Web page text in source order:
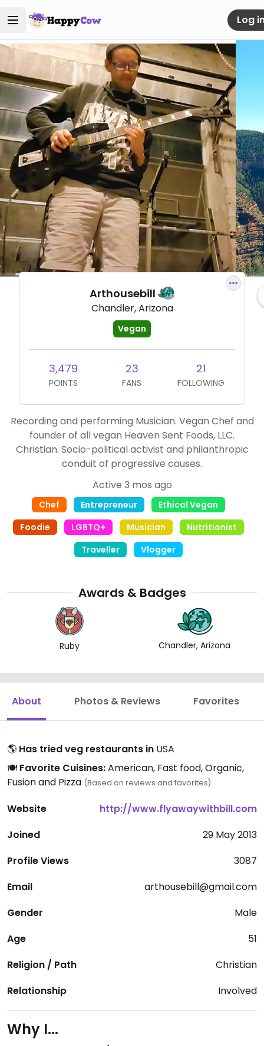
Log
Arthousebill
Chandler, Arizona
Vegan
3,479
POINTS
23
FANS
21
FOLLOWING
Recording and performing Musician. Vegan Chef and
founder of all vegan Heaven Sent Foods, LLC.
Christian. Socio-political activist and philanthropic
conduit of progressive causes.
Active 3 mos ago
Chef Entrepreneur
Ethical Vegan
Foodie
LGBTQ+ Musician
Nutritionist
Traveller
Vlogger
Awards & Badges
Ruby Chandler, Arizona
About Photos & Reviews Favorites
🌎 Has tried veg restaurants in USA
🍽️ Favorite Cuisines:American, Fast food, Organic,
Fusion and Pizza (Based on reviews and favorites)
Website
http://www.flyawaywithbill.com
Joined
29 May 2013
Profile Views
3087
Email
arthousebill@gmail.com
Gender
Male
Age
51
Religion / Path
Christian
Relationship
Involved
Why I...